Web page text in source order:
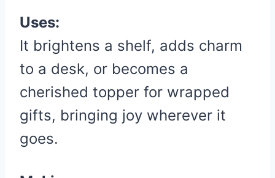
Uses:
It brightens a shelf, adds charm
to a desk, or becomes a
cherished topper for wrapped
gifts, bringing joy wherever it
goes.